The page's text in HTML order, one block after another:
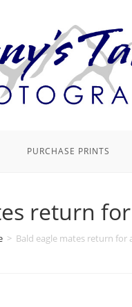
PURCHASE PRINTS
return
> Bald eagle mates return for